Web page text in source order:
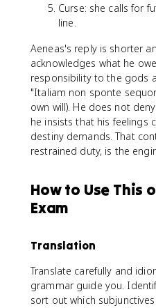
Curse: she calls for
line.
Aeneas's reply is shorter
acknowledges what he
responsibility to the gods
"Italiam non sponte
own will). He does not
he insists that his feelings
destiny demands. That
restrained duty, is the
How to Use This
Exam
Translation
Translate carefully and
grammar guide you.
sort out which